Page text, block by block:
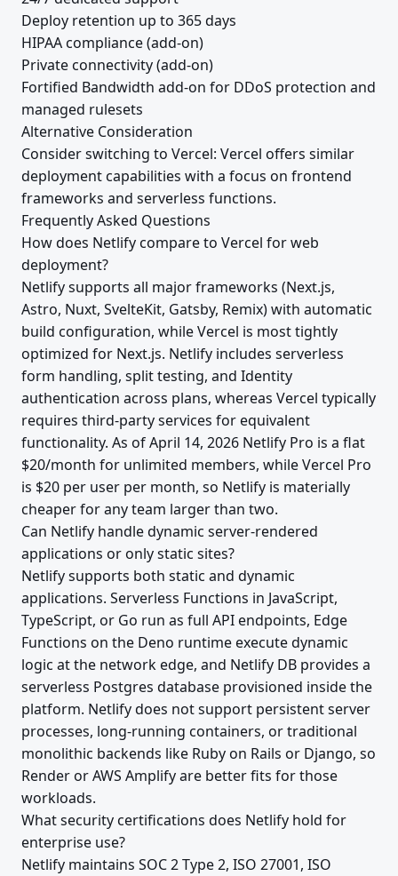
Deploy retention up to 365 days
HIPAA compliance (add-on)
Private connectivity (add-on)
Fortified Bandwidth add-on for DDoS protection and
managed rulesets
Alternative Consideration
Consider switching to Vercel: Vercel offers similar
deployment capabilities with a focus on frontend
frameworks and serverless functions.
Frequently Asked Questions
How does Netlify compare to Vercel for web
deployment?
Netlify supports all major frameworks (Next.js,
Astro, Nuxt, SvelteKit, Gatsby, Remix) with automatic
build configuration, while Vercel is most tightly
optimized for Next.js. Netlify includes serverless
form handling, split testing, and Identity
authentication across plans, whereas Vercel typically
requires third-party services for equivalent
functionality. As of April 14, 2026 Netlify Pro is a flat
$20/month for unlimited members, while Vercel Pro
is $20 per user per month, so Netlify is materially
cheaper for any team larger than two.
Can Netlify handle dynamic server-rendered
applications or only static sites?
Netlify supports both static and dynamic
applications. Serverless Functions in JavaScript,
TypeScript, or Go run as full API endpoints, Edge
Functions on the Deno runtime execute dynamic
logic at the network edge, and Netlify DB provides a
serverless Postgres database provisioned inside the
platform. Netlify does not support persistent server
processes, long-running containers, or traditional
monolithic backends like Ruby on Rails or Django, so
Render or AWS Amplify are better fits for those
workloads.
What security certifications does Netlify hold for
enterprise use?
Netlify maintains SOC 2 Type 2, ISO 27001, ISO